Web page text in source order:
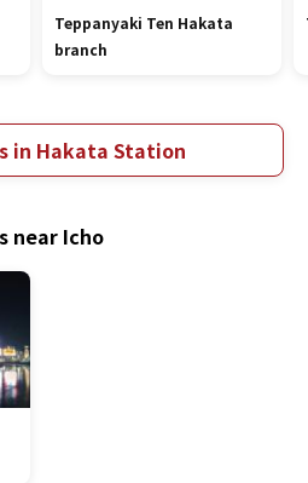
Teppanyaki Ten Hakata
branch
in Hakata Station
near Icho